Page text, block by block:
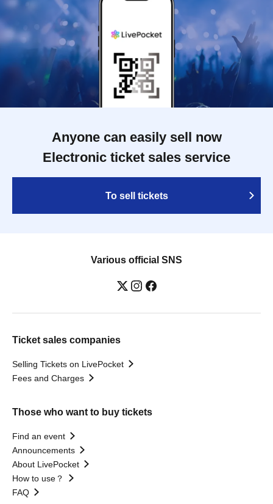
Anyone can easily sell now
Electronic ticket sales service
To sell tickets
Various official SNS
Ticket sales companies
Selling Tickets on LivePocket
Fees and Charges
Those who want to buy tickets
Find an event
Announcements
About LivePocket
How to use？
FAQ